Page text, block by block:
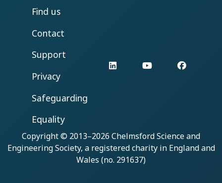
Find us
Contact
Support
Privacy
Safeguarding
Equality
LinkedIn YouTube
Copyright © 2013–2026 Chelmsford Science and
Engineering Society, a registered charity in England and
Wales (no. 291637)